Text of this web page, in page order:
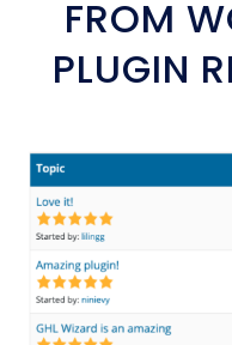
FROM
PLUGIN